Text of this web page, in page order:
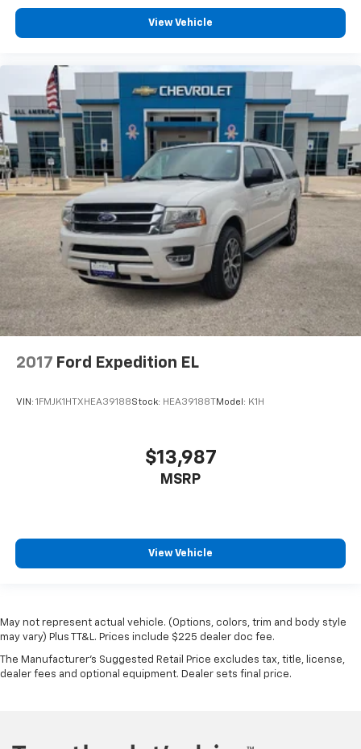
View Vehicle
2017 Ford Expedition EL
VIN: 1FMJK1HTXHEA39188Stock: HEA39188TModel: K1H
$13,987
MSRP
View Vehicle
May not represent actual vehicle. (Options, colors, trim and body style
may vary) Plus TT&L. Prices include $225 dealer doc fee.
The Manufacturer's Suggested Retail Price excludes tax, title, license,
dealer fees and optional equipment. Dealer sets final price.